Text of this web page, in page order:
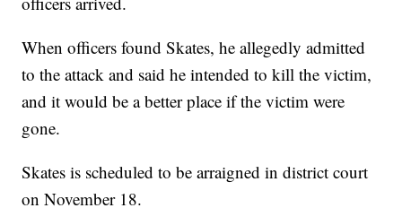
When officers found Skates, he allegedly admitted
to the attack and said he intended to kill the victim,
and it would be a better place if the victim were
gone.
Skates is scheduled to be arraigned in district court
on November 18.